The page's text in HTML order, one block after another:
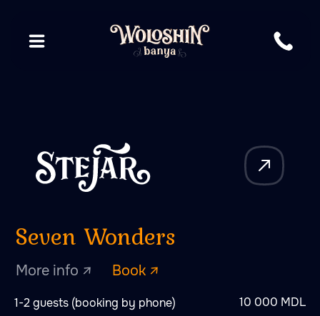
Seven Wonders
Book ↗
1-2 guests (booking by phone) 10 000 MDL